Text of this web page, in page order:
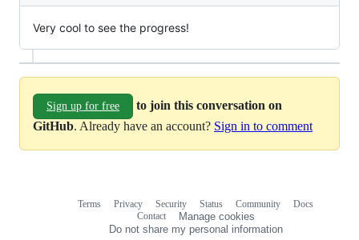
Very cool to see the progress!
Sign up for free
to join this conversation on
GitHub. Already have an account? Sign in to comment
Terms Privacy Security Status Community
Docs
Contact
Manage cookies
Do not share my personal information